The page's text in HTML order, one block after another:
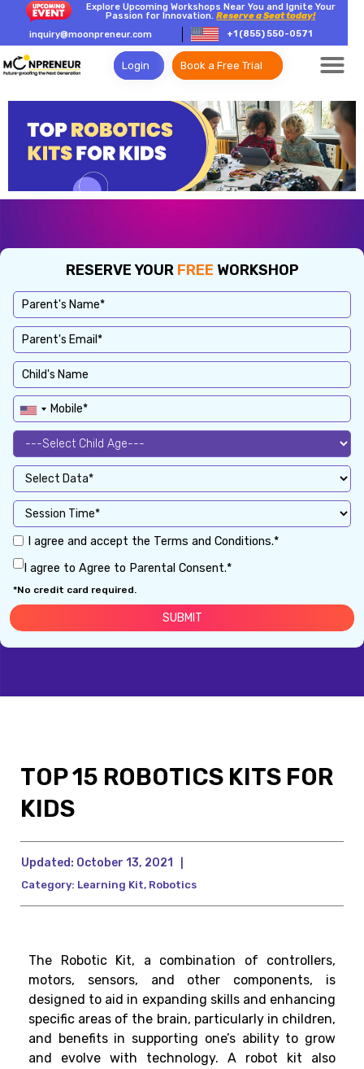
Explore Upcoming Workshops Near You and Ignite Your
Passion for Innovation.Reserve a Seat today!
inquiry@moonpreneur.com
+1 (855) 550-0571
Login Book a Free Trial
RESERVE YOUR FREE WORKSHOP
I agree and accept the Terms and Conditions.*
I agree to Agree to Parental Consent.*
*No credit card required.
TOP 15 ROBOTICS KITS FOR
KIDS
Updated: October 13, 2021
Category: Learning Kit, Robotics
The Robotic Kit, a combination of controllers,
motors, sensors, and other components, is
designed to aid in expanding skills and enhancing
specific areas of the brain, particularly in children,
and benefits in supporting one’s ability to grow
and evolve with technology. A robot kit also